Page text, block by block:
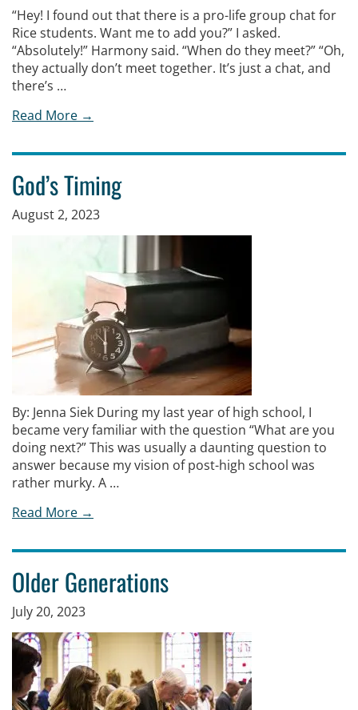
“Hey! I found out that there is a pro-life group chat for
Rice students. Want me to add you?” I asked.
“Absolutely!” Harmony said. “When do they meet?” “Oh,
they actually don’t meet together. It’s just a chat, and
there’s …
Read More →
God’s Timing
August 2, 2023
By: Jenna Siek During my last year of high school, I
became very familiar with the question “What are you
doing next?” This was usually a daunting question to
answer because my vision of post-high school was
rather murky. A …
Read More →
Older Generations
July 20, 2023